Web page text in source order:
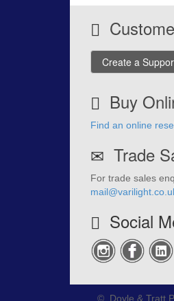
Create a
Buy
Find an online
Trade
For trade sales
Social
© Doyle & Tratt